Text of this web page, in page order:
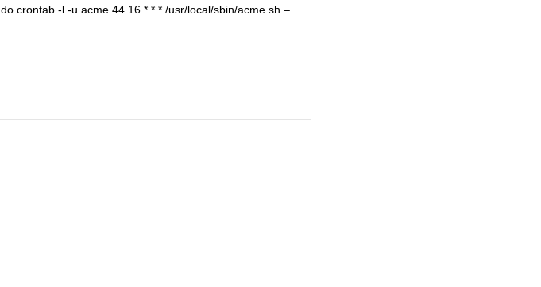
crontab -l -u acme 44 16 * * * /usr/local/sbin/acme.sh –